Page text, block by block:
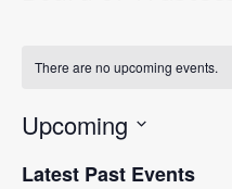
There are no upcoming events.
Upcoming
date.
Latest Past Events